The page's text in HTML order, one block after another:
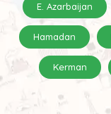
E. Azarbaijan
Hamadan
Kerman